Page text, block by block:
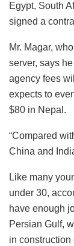
Egypt, South
signed a
Mr. Magar,
server, says
agency fees
expects to
$80 in Nepal.
“Compared
China and
Like many
under 30,
have enough
Persian Gulf,
in construction